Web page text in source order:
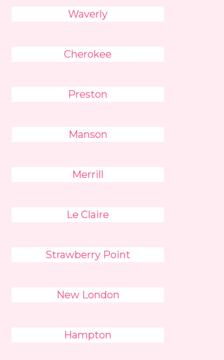
Waverly
Cherokee
Preston
Manson
Merrill
Le Claire
Strawberry Point
New London
Hampton